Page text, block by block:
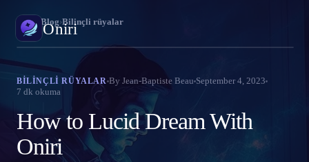
Oniri
Rüya günlüğü
Rüyalarını ayrıntısıyla yakala
Bilinçli rüya
Rüyalarının kontrolünü ele al
Oniri Blog›Bilinçli rüyalar
BILINÇLI RÜYALAR By Jean-Baptiste Beau September 4, 2023
7 dk okuma
How to Lucid Dream With
Oniri